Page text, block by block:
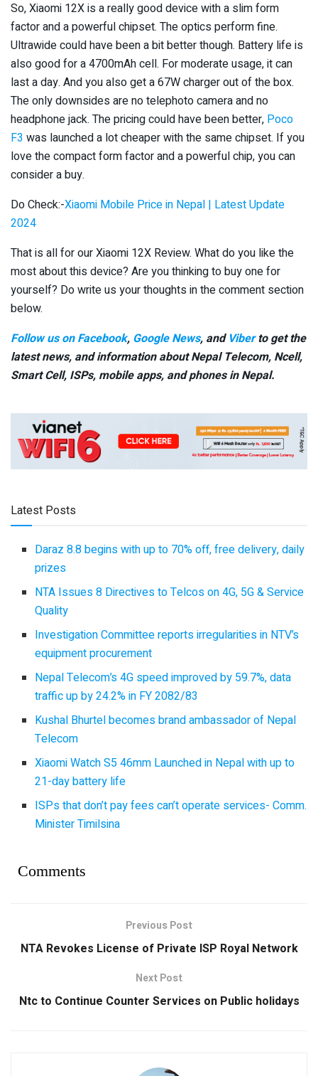
So, Xiaomi 12X is a really good device with a slim form
factor and a powerful chipset. The optics perform fine.
Ultrawide could have been a bit better though. Battery life is
also good for a 4700mAh cell. For moderate usage, it can
last a day. And you also get a 67W charger out of the box.
The only downsides are no telephoto camera and no
headphone jack. The pricing could have been better, Poco
F3 was launched a lot cheaper with the same chipset. If you
love the compact form factor and a powerful chip, you can
consider a buy.
Do Check:-Xiaomi Mobile Price in Nepal | Latest Update
2024
That is all for our Xiaomi 12X Review. What do you like the
most about this device? Are you thinking to buy one for
yourself? Do write us your thoughts in the comment section
below.
Follow us on Facebook, Google News, and Viberto get the
latest news, and information about Nepal Telecom, Ncell,
Smart Cell, ISPs, mobile apps, and phones in Nepal.
Latest Posts
Daraz 8.8 begins with up to 70% off, free delivery, daily
prizes
NTA Issues 8 Directives to Telcos on 4G, 5G & Service
Quality
Investigation Committee reports irregularities in NTV’s
equipment procurement
Nepal Telecom’s 4G speed improved by 59.7%, data
traffic up by 24.2% in FY 2082/83
Kushal Bhurtel becomes brand ambassador of Nepal
Telecom
Xiaomi Watch S5 46mm Launched in Nepal with up to
21-day battery life
ISPs that don’t pay fees can’t operate services- Comm.
Minister Timilsina
Comments
Previous Post
NTA Revokes License of Private ISP Royal Network
Next Post
Ntc to Continue Counter Services on Public holidays